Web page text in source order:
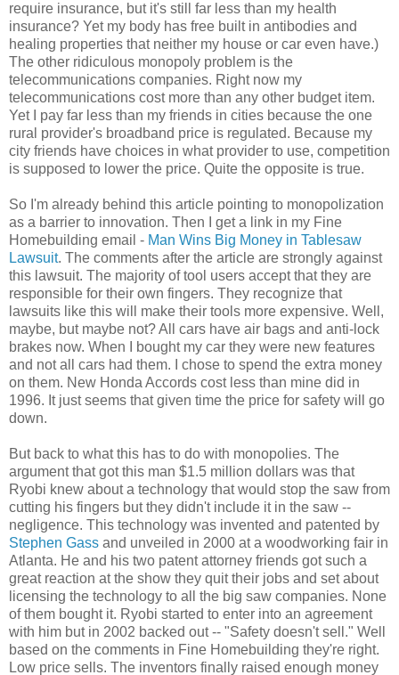
require insurance, but it's still far less than my health
insurance? Yet my body has free built in antibodies and
healing properties that neither my house or car even have.)
The other ridiculous monopoly problem is the
telecommunications companies. Right now my
telecommunications cost more than any other budget item.
Yet I pay far less than my friends in cities because the one
rural provider's broadband price is regulated. Because my
city friends have choices in what provider to use, competition
is supposed to lower the price. Quite the opposite is true.
So I'm already behind this article pointing to monopolization
as a barrier to innovation. Then I get a link in my Fine
Homebuilding email - Man Wins Big Money in Tablesaw
Lawsuit. The comments after the article are strongly against
this lawsuit. The majority of tool users accept that they are
responsible for their own fingers. They recognize that
lawsuits like this will make their tools more expensive. Well,
maybe, but maybe not? All cars have air bags and anti-lock
brakes now. When I bought my car they were new features
and not all cars had them. I chose to spend the extra money
on them. New Honda Accords cost less than mine did in
1996. It just seems that given time the price for safety will go
down.
But back to what this has to do with monopolies. The
argument that got this man $1.5 million dollars was that
Ryobi knew about a technology that would stop the saw from
cutting his fingers but they didn't include it in the saw --
negligence. This technology was invented and patented by
Stephen Gass and unveiled in 2000 at a woodworking fair in
Atlanta. He and his two patent attorney friends got such a
great reaction at the show they quit their jobs and set about
licensing the technology to all the big saw companies. None
of them bought it. Ryobi started to enter into an agreement
with him but in 2002 backed out -- "Safety doesn't sell." Well
based on the comments in Fine Homebuilding they're right.
Low price sells. The inventors finally raised enough money